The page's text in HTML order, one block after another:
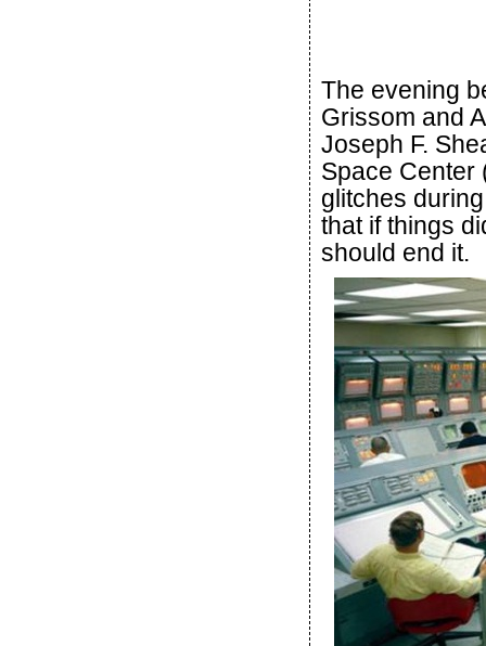
The evening
Grissom and
Joseph F.
Space Center
glitches
that if things
should end it.